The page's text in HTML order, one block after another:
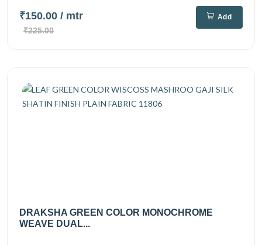
₹150.00 / mtr
₹225.00
Add
DRAKSHA GREEN COLOR MONOCHROME
WEAVE DUAL...